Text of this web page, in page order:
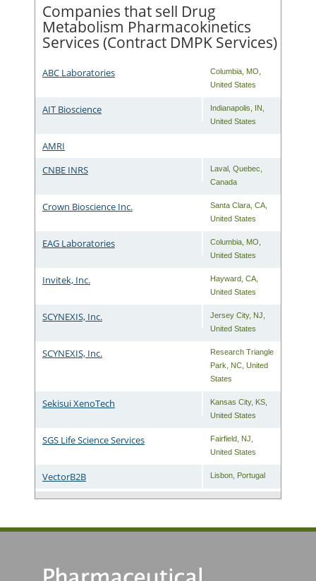
Companies that sell Drug
Metabolism Pharmacokinetics
Services (Contract DMPK Services)
ABC Laboratories Columbia, MO,
United States
AIT Bioscience Indianapolis, IN,
United States
AMRI
CNBE INRS
Laval ,Quebec,
Canada
Crown Bioscience Inc. Santa Clara,CA,
United States
EAG Laboratories Columbia, MO,
United States
Invitek, Inc. Hayward,CA,
United States
SCYNEXIS, Inc. Jersey City, NJ,
United States
SCYNEXIS, Inc.
Research Triangle
Park, NC,United
States
Sekisui XenoTech Kansas City, KS,
United States
SGS Life Science Services Fairfield, NJ,
United States
VectorB2B Lisbon, Portugal